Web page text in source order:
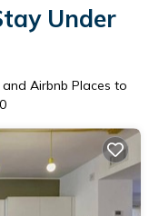
Under
Airbnb Places to